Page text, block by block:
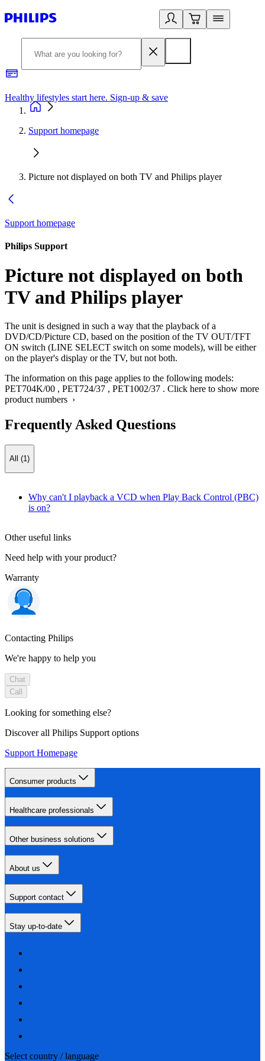
Healthy lifestyles start here. Sign-up & save
Support homepage
Picture not displayed on both TV and Philips player
Support homepage
Philips Support
Picture not displayed on both
TV and Philips player
The unit is designed in such a way that the playback of a
DVD/CD/Picture CD, based on the position of the TV OUT/TFT
ON switch (LINE SELECT switch on some models), will be either
on the player's display or the TV, but not both.
The information on this page applies to the following models:
PET704K/00 , PET724/37 , PET1002/37 . Click here to show more
product numbers ›
Frequently Asked Questions
All (1)
Why can't I playback a VCD when Play Back Control (PBC)
is on?
Other useful links
Need help with your product?
Warranty
Contacting Philips
We're happy to help you
Chat
Call
Looking for something else?
Discover all Philips Support options
Support Homepage
Consumer products
Healthcare professionals
Other business solutions
About us
Support contact
Stay up-to-date
Select country / language